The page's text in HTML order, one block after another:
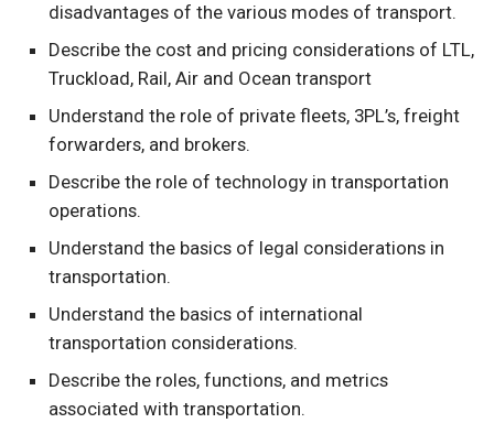
disadvantages of the various modes of transport.
Describe the cost and pricing considerations of LTL,
Truckload, Rail, Air and Ocean transport
Understand the role of private fleets, 3PL’s, freight
forwarders, and brokers.
Describe the role of technology in transportation
operations.
Understand the basics of legal considerations in
transportation.
Understand the basics of international
transportation considerations.
Describe the roles, functions, and metrics
associated with transportation.